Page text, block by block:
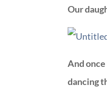
Our
And
dancing